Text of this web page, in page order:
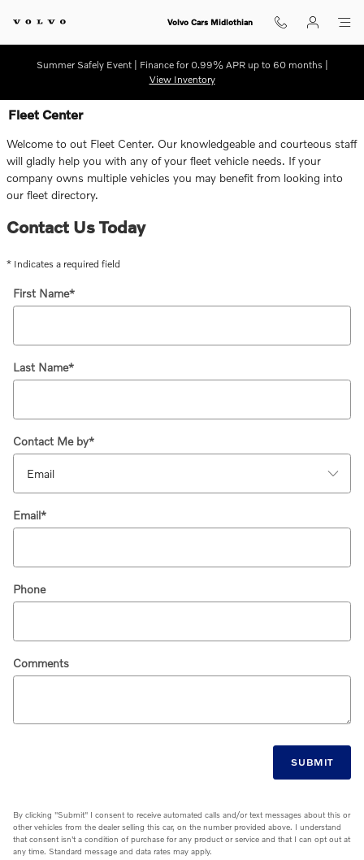
Volvo Cars Midlothian
Summer Safely Event | Finance for 0.99% APR up to 60 months |
View Inventory
Fleet Center
Welcome to out Fleet Center. Our knowledgeable and courteous staff
will gladly help you with any of your fleet vehicle needs. If your
company owns multiple vehicles you may benefit from looking into
our fleet directory.
Contact Us Today
* Indicates a required field
First Name*
Last Name*
Contact Me by*
Email*
Phone
Comments
SUBMIT
By clicking "Submit" I consent to receive automated calls and/or text messages about this or
other vehicles from the dealer selling this car, on the number provided above. I understand
that consent isn't a condition of purchase for any product or service and that I can opt out at
any time. Standard message and data rates may apply.